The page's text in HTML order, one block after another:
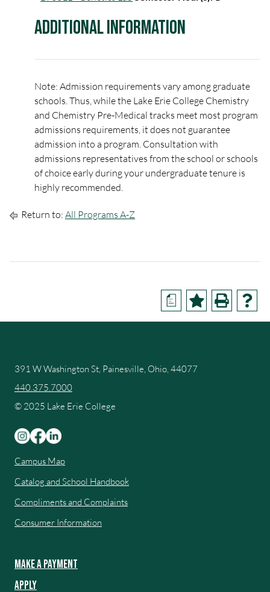
Additional Information
Note: Admission requirements vary among graduate
schools. Thus, while the Lake Erie College Chemistry
and Chemistry Pre-Medical tracks meet most program
admissions requirements, it does not guarantee
admission into a program. Consultation with
admissions representatives from the school or schools
of choice early during your undergraduate tenure is
highly recommended.
Return to: All Programs A-Z
a
391 W Washington St, Painesville, Ohio, 44077
440.375.7000
© 2025 Lake Erie College
Campus Map
Catalog and School Handbook
Compliments and Complaints
Consumer Information
Make a Payment
Apply